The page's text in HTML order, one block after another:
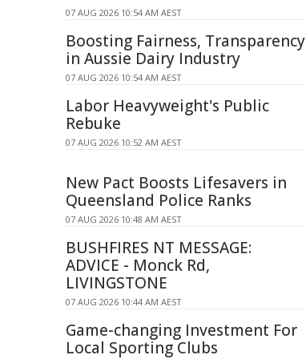
07 AUG 2026 10:54 AM AEST
Boosting Fairness, Transparency
in Aussie Dairy Industry
07 AUG 2026 10:54 AM AEST
Labor Heavyweight's Public
Rebuke
07 AUG 2026 10:52 AM AEST
New Pact Boosts Lifesavers in
Queensland Police Ranks
07 AUG 2026 10:48 AM AEST
BUSHFIRES NT MESSAGE:
ADVICE - Monck Rd,
LIVINGSTONE
07 AUG 2026 10:44 AM AEST
Game-changing Investment For
Local Sporting Clubs